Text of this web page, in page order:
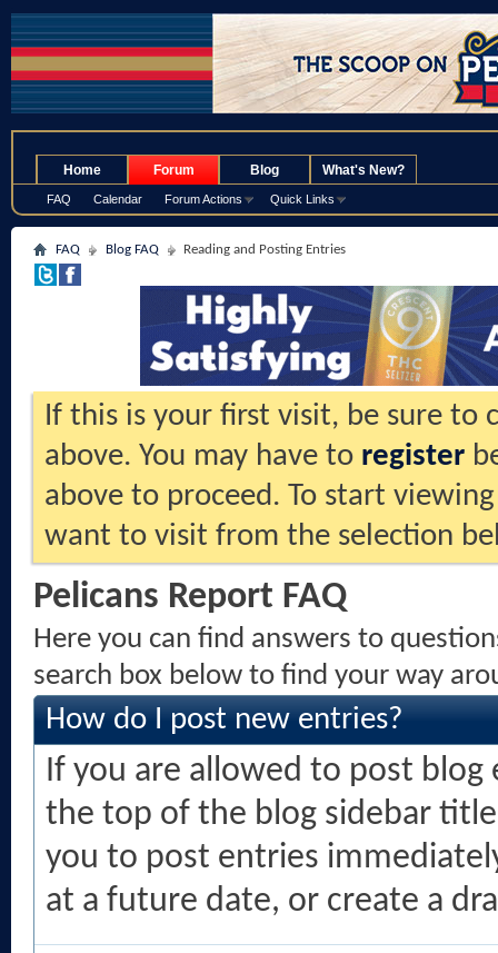
Home Forum
FAQ Calendar Forum Actions Quick Links
Blog What's New?
FAQ Blog FAQ Reading and Posting Entries
If this is your first visit, be sure to
above. You may have to register
above to proceed. To start
want to visit from the selection
Pelicans Report FAQ
Here you can find answers to
search box below to find your way
How do I post new entries?
If you are allowed to post blog
the top of the blog sidebar
you to post entries
at a future date, or create a